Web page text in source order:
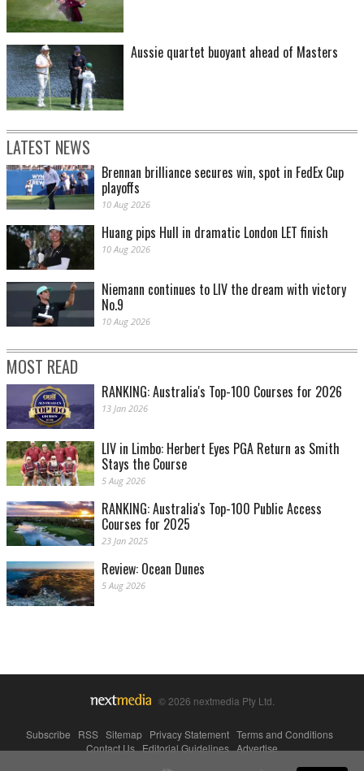
Aussie quartet buoyant ahead of Masters
LATEST NEWS
Brennan brilliance secures win, spot in FedEx Cup
playoffs
10 Aug 2026
Huang pips Hull in dramatic London LET finish
10 Aug 2026
Niemann continues to LIV the dream with victory
No.9
10 Aug 2026
MOST READ
RANKING: Australia's Top-100 Courses for 2026
13 Jan 2026
LIV in Limbo: Herbert Eyes PGA Return as Smith
Stays the Course
5 Aug 2026
RANKING: Australia's Top-100 Public Access
Courses for 2025
23 Jan 2025
Review: Ocean Dunes
5 Aug 2026
© 2026 nextmedia Pty Ltd.
Subscribe RSS Sitemap Privacy Statement Terms and Conditions
Contact Us|Editorial Guidelines|Advertise